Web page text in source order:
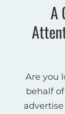
A
Are you
behalf